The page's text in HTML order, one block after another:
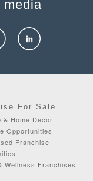
For Sale
& Home Decor
Opportunities
Franchise
Wellness Franchises